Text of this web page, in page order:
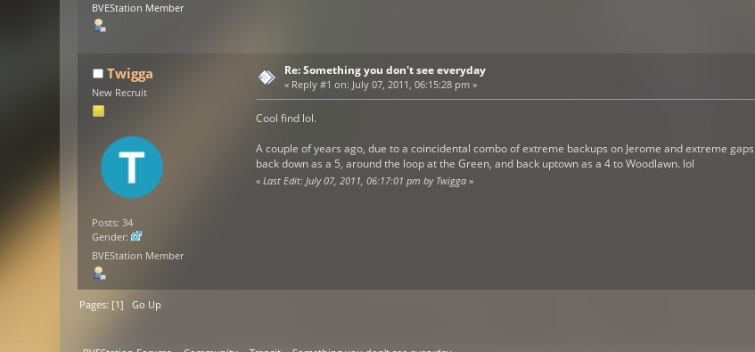
BVEStation Member
Twigga
New Recruit
Posts: 34
Gender:
BVEStation Member
Re: Something you don't see everyday
« Reply #1 on: July 07, 2011, 06:15:28 pm »
Cool find lol.
A couple of years ago, due to a coincidental combo of extreme backups on Jerome and extreme
back down as a 5, around the loop at the Green, and back uptown as a 4 to Woodlawn. lol
« Last Edit: July 07, 2011, 06:17:01 pm by Twigga»
Pages: [1]Go Up